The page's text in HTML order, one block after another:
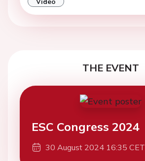
THE EVENT
ESC Congress 2024
30 August 2024 16:35 CET